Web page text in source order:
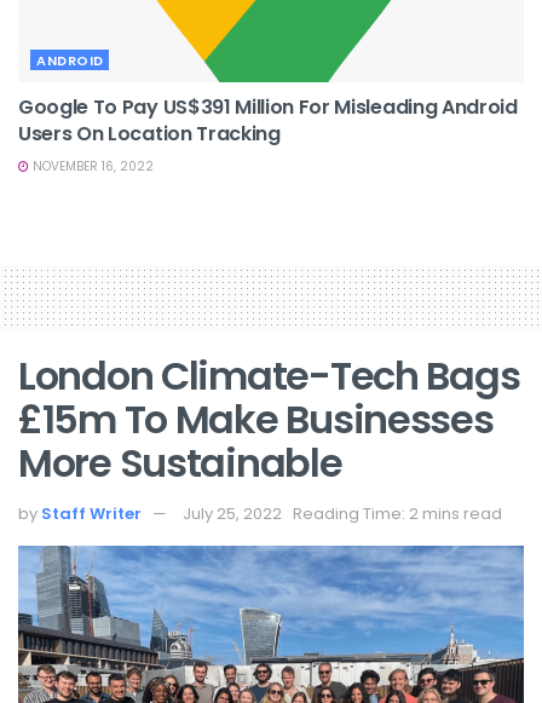
ANDROID
Google To Pay US$391 Million For Misleading Android
Users On Location Tracking
NOVEMBER 16, 2022
London Climate-Tech Bags
£15m To Make Businesses
More Sustainable
by Staff Writer July 25, 2022 Reading Time: 2 mins read